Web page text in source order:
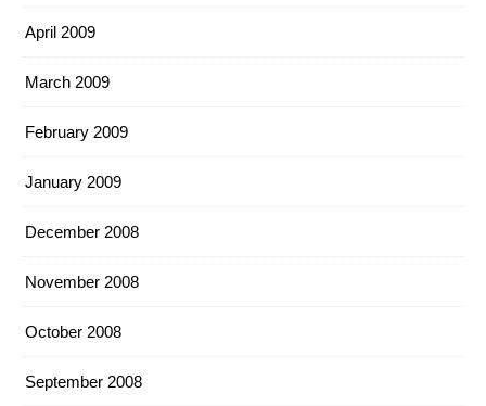
April 2009
March 2009
February 2009
January 2009
December 2008
November 2008
October 2008
September 2008